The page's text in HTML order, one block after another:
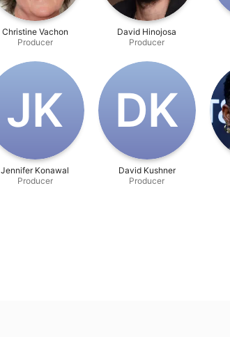
Christine Vachon
Producer
David Hinojosa
Producer
J‌K
Jennifer Konawal
Producer
D‌K
David Kushner
Producer